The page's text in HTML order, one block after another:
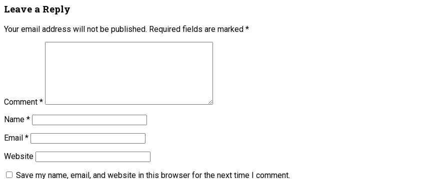
Leave a Reply
Your email address will not be published. Required fields are marked *
Comment *
Name *
Email *
Website
Save my name, email, and website in this browser for the next time I comment.